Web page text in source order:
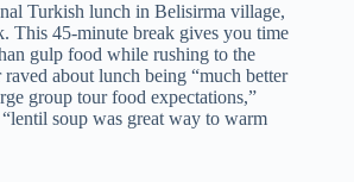
Turkish lunch in Belisirma village,
This 45-minute break gives you time
gulp food while rushing to the
about lunch being “much better
group tour food expectations,”
soup was great way to warm